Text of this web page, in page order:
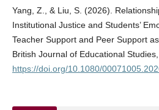
Yang, Z., & Liu, S. (2026).
Institutional Justice and Students’
Teacher Support and Peer Support
British Journal of Educational Studies,
https://doi.org/10.1080/